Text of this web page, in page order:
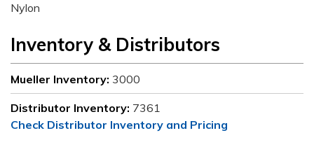
Nylon
Inventory & Distributors
Mueller Inventory: 3000
Distributor Inventory: 7361
Check Distributor Inventory and Pricing